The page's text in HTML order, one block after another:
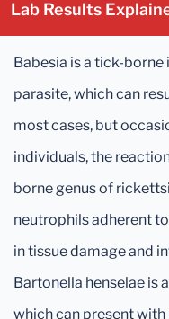
Lab Results
Babesia is a tick-
parasite, which can
most cases, but
individuals, the
borne genus of
neutrophils adherent
in tissue damage and
Bartonella henselae is
which can present